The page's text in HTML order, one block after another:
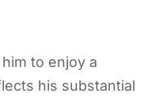
to enjoy a
his substantial